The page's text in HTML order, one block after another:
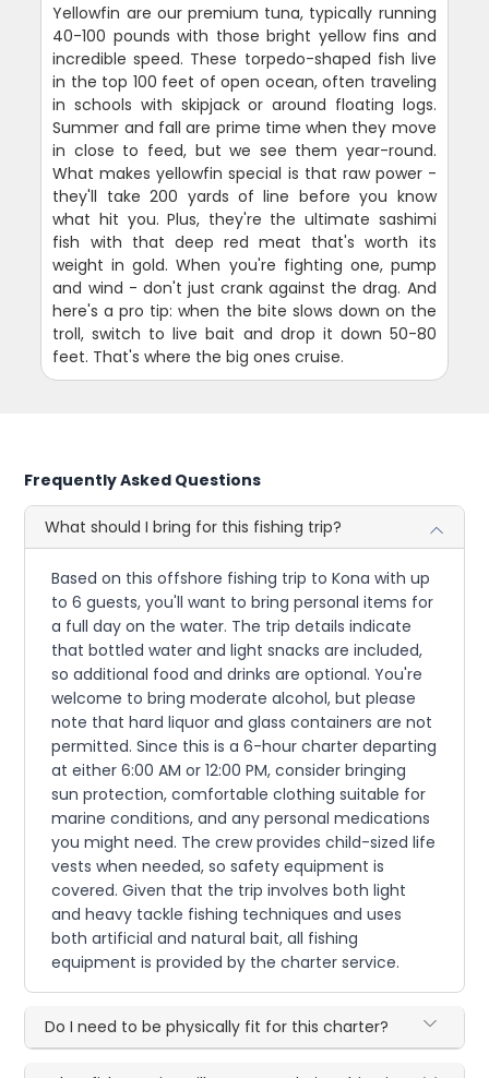
Yellowfin are our premium tuna, typically running
40-100 pounds with those bright yellow fins and
incredible speed. These torpedo-shaped fish live
in the top 100 feet of open ocean, often traveling
in schools with skipjack or around floating logs.
Summer and fall are prime time when they move
in close to feed, but we see them year-round.
What makes yellowfin special is that raw power -
they'll take 200 yards of line before you know
what hit you. Plus, they're the ultimate sashimi
fish with that deep red meat that's worth its
weight in gold. When you're fighting one, pump
and wind - don't just crank against the drag. And
here's a pro tip: when the bite slows down on the
troll, switch to live bait and drop it down 50-80
feet. That's where the big ones cruise.
Frequently Asked Questions
What should I bring for this fishing trip?
Based on this offshore fishing trip to Kona with up
to 6 guests, you'll want to bring personal items for
a full day on the water. The trip details indicate
that bottled water and light snacks are included,
so additional food and drinks are optional. You're
welcome to bring moderate alcohol, but please
note that hard liquor and glass containers are not
permitted. Since this is a 6-hour charter departing
at either 6:00 AM or 12:00 PM, consider bringing
sun protection, comfortable clothing suitable for
marine conditions, and any personal medications
you might need. The crew provides child-sized life
vests when needed, so safety equipment is
covered. Given that the trip involves both light
and heavy tackle fishing techniques and uses
both artificial and natural bait, all fishing
equipment is provided by the charter service.
Do I need to be physically fit for this charter?